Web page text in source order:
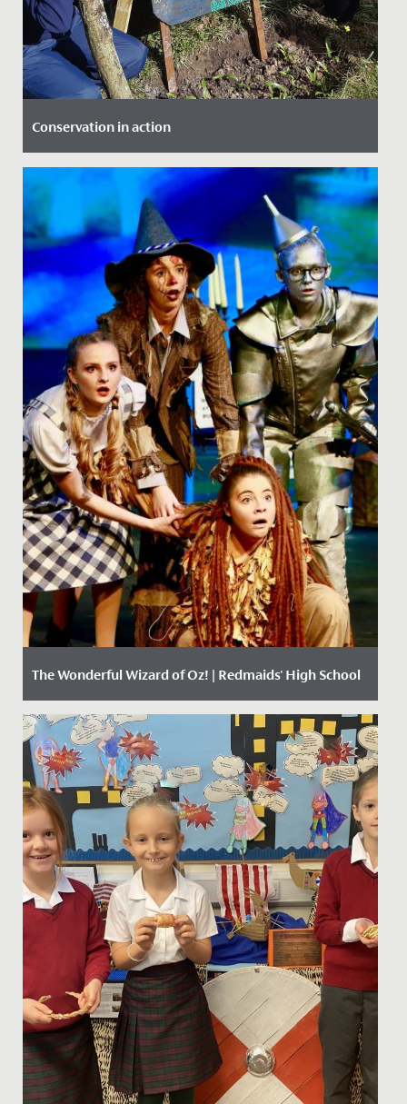
Conservation in action
Date Posted: 18 March, 2022
Our Year 4 girls were lucky enough to be involved in a
project at The Lawns, which saw them working with
local experts...
The Wonderful Wizard of Oz! | Redmaids' High School
Date Posted: 11 December, 2017